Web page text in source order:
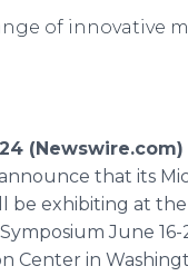
of innovative
(Newswire.com)
that its
be exhibiting at the
June
Center in